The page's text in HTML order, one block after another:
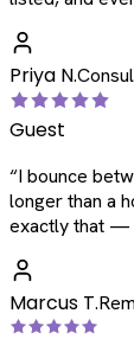
Priya N.
Guest
“I bounce
longer than a
exactly that —
Marcus T.